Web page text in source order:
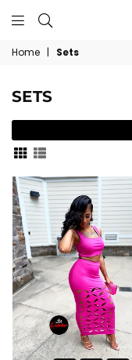
The
JN
Home | Sets
SETS